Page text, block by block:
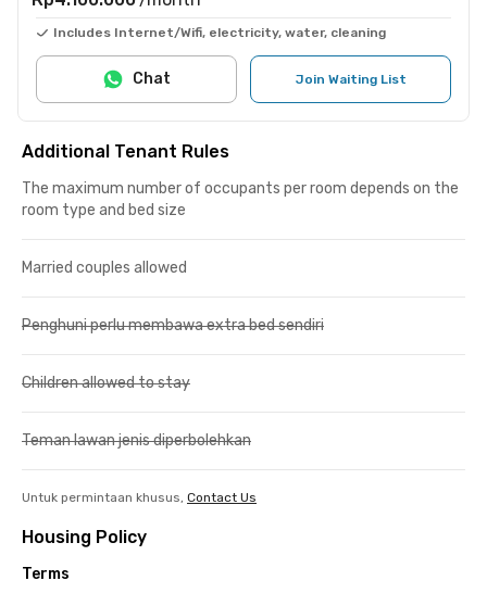
Includes Internet/Wifi, electricity, water, cleaning
Join Waiting List
Chat
Additional Tenant Rules
The maximum number of occupants per room depends on the
room type and bed size
Married couples allowed
Penghuni perlu membawa extra bed sendiri
Children allowed to stay
Teman lawan jenis diperbolehkan
Untuk permintaan khusus, Contact Us
Housing Policy
Terms